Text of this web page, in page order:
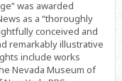
was awarded
as a “thoroughly
conceived and
remarkably illustrative
include works
Nevada Museum of